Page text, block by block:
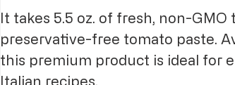
It takes 5.5 oz. of fresh, non-
preservative-free tomato paste.
this premium product is ideal for
Italian recipes.